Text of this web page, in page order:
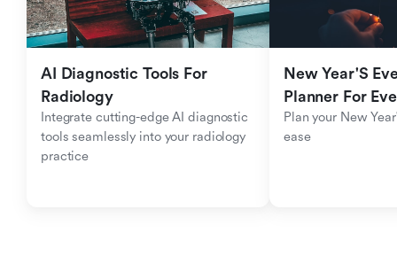
AI Diagnostic Tools For
Radiology
Integrate cutting-edge AI diagnostic
tools seamlessly into your radiology
practice
New Year'S
Planner For
Plan your New
ease